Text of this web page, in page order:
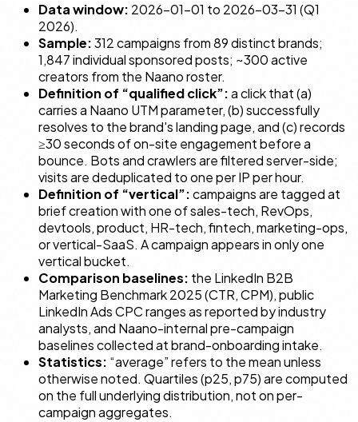
Data window: 2026-01-01 to 2026-03-31 (Q1
2026).
Sample:312 campaigns from 89 distinct brands;
1,847 individual sponsored posts; ~300 active
creators from the Naano roster.
Definition of “qualified click”:a click that (a)
carries a Naano UTM parameter, (b) successfully
resolves to the brand's landing page, and (c) records
≥30 seconds of on-site engagement before a
bounce. Bots and crawlers are filtered server-side;
visits are deduplicated to one per IP per hour.
Definition of “vertical”:campaigns are tagged at
brief creation with one ofsales-tech, RevOps,
devtools,product, HR-tech,fintech,marketing-ops,
orvertical-SaaS. A campaign appears in only one
vertical bucket.
Comparison baselines: the LinkedIn B2B
Marketing Benchmark 2025 (CTR, CPM), public
LinkedIn Ads CPC ranges as reported by industry
analysts, and Naano-internal pre-campaign
baselines collected at brand-onboarding intake.
Statistics: “average” refers to the mean unless
otherwise noted. Quartiles (p25, p75) are computed
on the full underlying distribution, not on per-
campaign aggregates.